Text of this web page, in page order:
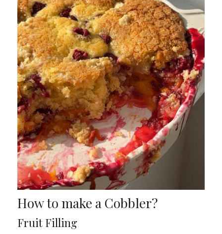
How to make a Cobbler?
Fruit Filling